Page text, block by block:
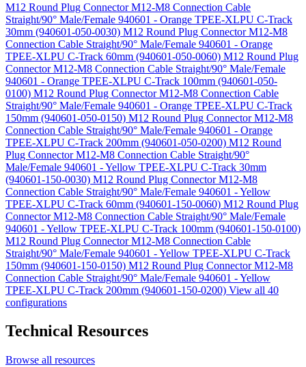
M12 Round Plug Connector M12-M8 Connection Cable
Straight/90° Male/Female 940601 - Orange TPEE-XLPU C-Track
30mm (940601-050-0030) M12 Round Plug Connector M12-M8
Connection Cable Straight/90° Male/Female 940601 - Orange
TPEE-XLPU C-Track 60mm (940601-050-0060) M12 Round Plug
Connector M12-M8 Connection Cable Straight/90° Male/Female
940601 - Orange TPEE-XLPU C-Track 100mm (940601-050-
0100) M12 Round Plug Connector M12-M8 Connection Cable
Straight/90° Male/Female 940601 - Orange TPEE-XLPU C-Track
150mm (940601-050-0150) M12 Round Plug Connector M12-M8
Connection Cable Straight/90° Male/Female 940601 - Orange
TPEE-XLPU C-Track 200mm (940601-050-0200) M12 Round
Plug Connector M12-M8 Connection Cable Straight/90°
Male/Female 940601 - Yellow TPEE-XLPU C-Track 30mm
(940601-150-0030) M12 Round Plug Connector M12-M8
Connection Cable Straight/90° Male/Female 940601 - Yellow
TPEE-XLPU C-Track 60mm (940601-150-0060) M12 Round Plug
Connector M12-M8 Connection Cable Straight/90° Male/Female
940601 - Yellow TPEE-XLPU C-Track 100mm (940601-150-0100)
M12 Round Plug Connector M12-M8 Connection Cable
Straight/90° Male/Female 940601 - Yellow TPEE-XLPU C-Track
150mm (940601-150-0150) M12 Round Plug Connector M12-M8
Connection Cable Straight/90° Male/Female 940601 - Yellow
TPEE-XLPU C-Track 200mm (940601-150-0200) View all 40
configurations
Technical Resources
Browse all resources